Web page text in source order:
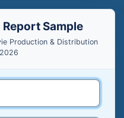
Sample
Production & Distribution